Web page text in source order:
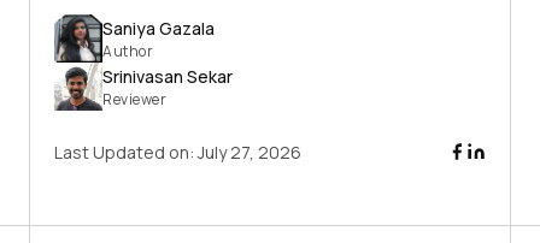
Saniya Gazala
Author
Srinivasan Sekar
Reviewer
Last Updated on:July 27, 2026